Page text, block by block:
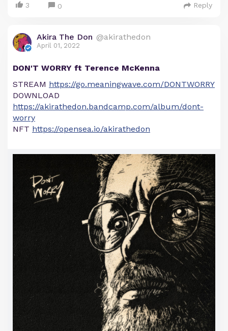
3 0 Reply
Akira The Don @akirathedon
April 01, 2022
DON'T WORRY ft Terence McKenna
STREAM https://go.meaningwave.com/DONTWORRY
DOWNLOAD
https://akirathedon.bandcamp.com/album/dont-
worry
NFT https://opensea.io/akirathedon